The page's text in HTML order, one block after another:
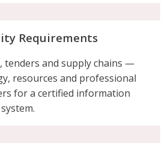
Requirements
tenders and supply chains —
resources and professional
for a certified information